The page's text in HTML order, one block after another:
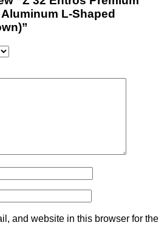
L-Shaped
and website in this browser for the